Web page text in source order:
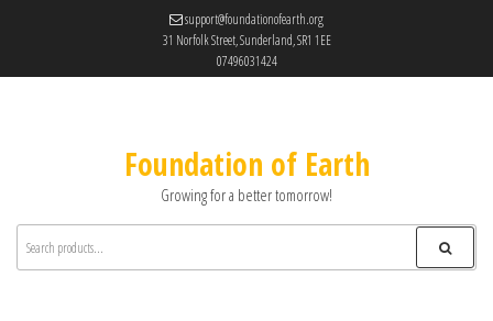
support@foundationofearth.org
31 Norfolk Street, Sunderland, SR1 1EE
07496031424
Foundation of Earth
Growing for a better tomorrow!